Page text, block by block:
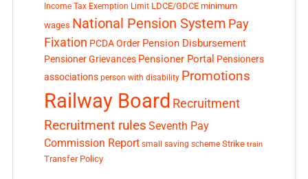
Income Tax Exemption Limit LDCE/GDCE minimum
wages National Pension System Pay
Fixation PCDA Order Pension Disbursement
Pensioner Grievances Pensioner Portal Pensioners
associations person with disability Promotions
Railway Board Recruitment
Recruitment rules Seventh Pay
Commission Report small saving scheme Strike train
Transfer Policy